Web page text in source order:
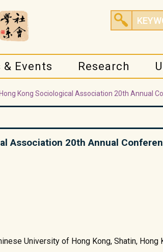
& Events Research
Kong Sociological Association 20th Annual
Association 20th Annual
University of Hong Kong, Shatin, Hong